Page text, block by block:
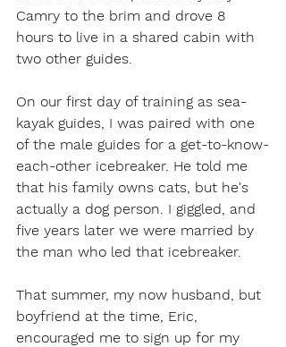
Camry to the brim and drove 8
hours to live in a shared cabin with
two other guides.
On our first day of training as sea-
kayak guides, I was paired with one
of the male guides for a get-to-know-
each-other icebreaker. He told me
that his family owns cats, but he's
actually a dog person. I giggled, and
five years later we were married by
the man who led that icebreaker.
That summer, my now husband, but
boyfriend at the time, Eric,
encouraged me to sign up for my